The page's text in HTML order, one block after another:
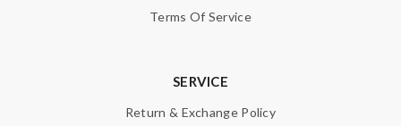
Terms Of Service
SERVICE
Return & Exchange Policy